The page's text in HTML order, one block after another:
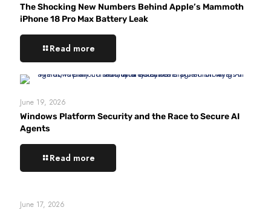
The Shocking New Numbers Behind Apple’s Mammoth
iPhone 18 Pro Max Battery Leak
Read more
June 19, 2026
Windows Platform Security and the Race to Secure AI
Agents
Read more
June 17, 2026